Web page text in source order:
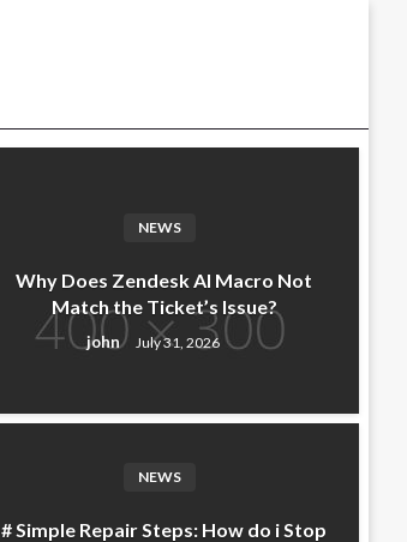
NEWS
Why Does Zendesk AI Macro Not
Match the Ticket’s Issue?
john July 31, 2026
NEWS
# Simple Repair Steps: How do i Stop